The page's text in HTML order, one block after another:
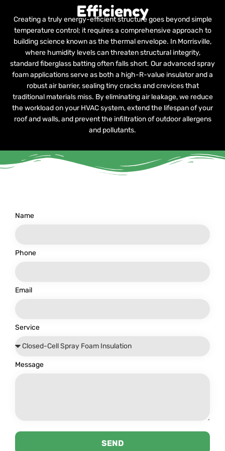
Efficiency
Creating a truly energy-efficient structure goes beyond simple
temperature control; it requires a comprehensive approach to
building science known as the thermal envelope. In Morrisville,
where humidity levels can threaten structural integrity,
standard fiberglass batting often falls short. Our advanced spray
foam applications serve as both a high-R-value insulator and a
robust air barrier, sealing tiny cracks and crevices that
traditional materials miss. By eliminating air leakage, we reduce
the workload on your HVAC system, extend the lifespan of your
roof and walls, and prevent the infiltration of outdoor allergens
and pollutants.
Name
Phone
Email
Service
Message
SEND